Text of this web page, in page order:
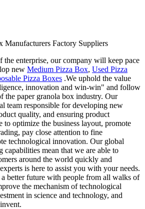
Manufacturers Factory Suppliers
the enterprise, our company will keep pace
new Medium Pizza Box, Used Pizza
Pizza Boxes .We uphold the value
innovation and win-win" and follow
the paper granola box industry. Our
team responsible for developing new
quality, and ensuring product
to optimize the business layout, promote
pay close attention to fine
technological innovation. Our global
capabilities mean that we are able to
around the world quickly and
is here to assist you with your needs.
better future with people from all walks of
the mechanism of technological
in science and technology, and